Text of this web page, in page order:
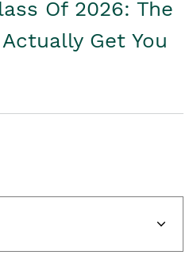
Of 2026: The
Get You